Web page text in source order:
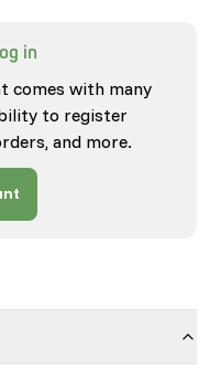
in
comes with many
to register
and more.